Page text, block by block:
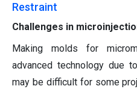
Restraint
Challenges in
Making molds for
advanced technology due
may be difficult for some